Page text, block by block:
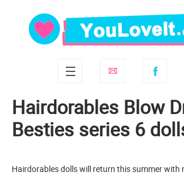
Hairdorables Blow
Besties series 6
Hairdorables dolls will return this summer with